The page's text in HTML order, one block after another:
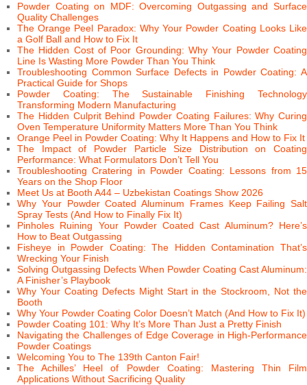
Powder Coating on MDF: Overcoming Outgassing and Surface
Quality Challenges
The Orange Peel Paradox: Why Your Powder Coating Looks Like
a Golf Ball and How to Fix It
The Hidden Cost of Poor Grounding: Why Your Powder Coating
Line Is Wasting More Powder Than You Think
Troubleshooting Common Surface Defects in Powder Coating: A
Practical Guide for Shops
Powder Coating: The Sustainable Finishing Technology
Transforming Modern Manufacturing
The Hidden Culprit Behind Powder Coating Failures: Why Curing
Oven Temperature Uniformity Matters More Than You Think
Orange Peel in Powder Coating: Why It Happens and How to Fix It
The Impact of Powder Particle Size Distribution on Coating
Performance: What Formulators Don’t Tell You
Troubleshooting Cratering in Powder Coating: Lessons from 15
Years on the Shop Floor
Meet Us at Booth A44 – Uzbekistan Coatings Show 2026
Why Your Powder Coated Aluminum Frames Keep Failing Salt
Spray Tests (And How to Finally Fix It)
Pinholes Ruining Your Powder Coated Cast Aluminum? Here’s
How to Beat Outgassing
Fisheye in Powder Coating: The Hidden Contamination That’s
Wrecking Your Finish
Solving Outgassing Defects When Powder Coating Cast Aluminum:
A Finisher’s Playbook
Why Your Coating Defects Might Start in the Stockroom, Not the
Booth
Why Your Powder Coating Color Doesn’t Match (And How to Fix It)
Powder Coating 101: Why It’s More Than Just a Pretty Finish
Navigating the Challenges of Edge Coverage in High-Performance
Powder Coatings
Welcoming You to The 139th Canton Fair!
The Achilles’ Heel of Powder Coating: Mastering Thin Film
Applications Without Sacrificing Quality